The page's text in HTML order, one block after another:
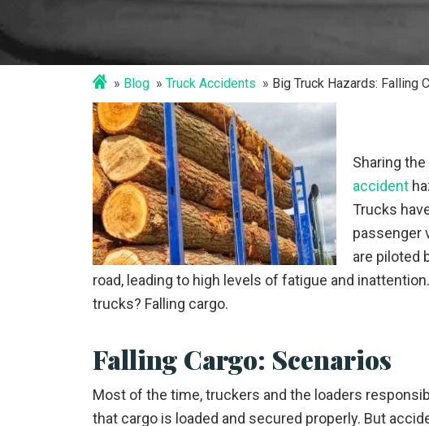
Blog Truck Accidents Big Truck Hazards: Falling
Sharing
accident
Trucks
passenger
are piloted
road, leading to high levels of fatigue and
trucks? Falling cargo.
Falling Cargo: Scenarios
Most of the time, truckers and the loaders
that cargo is loaded and secured properly. But